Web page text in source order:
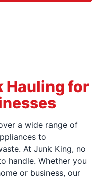
Hauling for
a wide range of
to
At Junk King, no
handle. Whether you
or business, our